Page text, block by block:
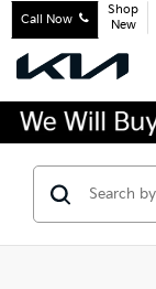
Call Now
Shop
New